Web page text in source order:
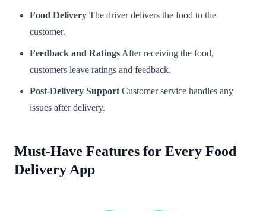
Food Delivery The driver delivers the food to the
customer.
Feedback and Ratings After receiving the food,
customers leave ratings and feedback.
Post-Delivery Support Customer service handles any
issues after delivery.
Must-Have Features for Every Food
Delivery App